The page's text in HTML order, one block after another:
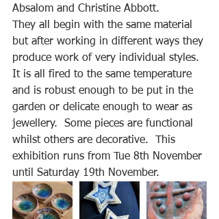
Absalom and Christine Abbott.
They all begin with the same material
but after working in different ways they
produce work of very individual styles.
It is all fired to the same temperature
and is robust enough to be put in the
garden or delicate enough to wear as
jewellery.  Some pieces are functional
whilst others are decorative.  This
exhibition runs from Tue 8th November
until Saturday 19th November.